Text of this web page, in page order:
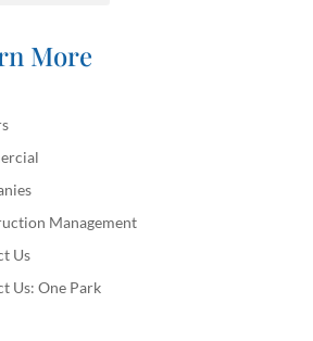
More
Management
Us
Us: One Park